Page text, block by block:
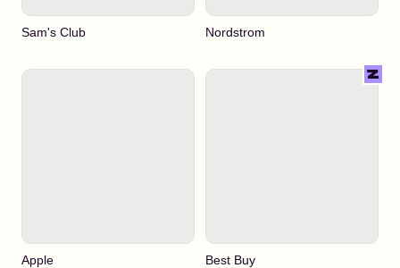
Sam's Club Nordstrom
Apple Best Buy